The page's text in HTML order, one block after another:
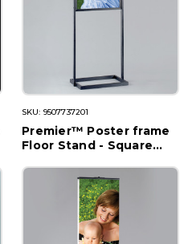
SKU: 9507737201
Premier™ Poster frame
Floor Stand - Square